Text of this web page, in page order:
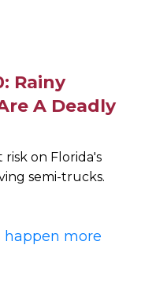
Rainy
A Deadly
risk on Florida's
semi-trucks.